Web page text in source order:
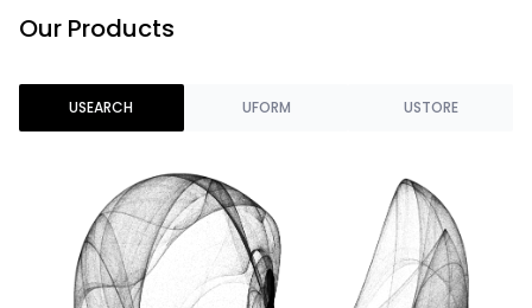
Our Products
USEARCH UFORM USTORE